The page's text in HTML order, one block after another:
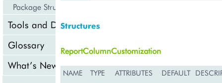
Package Structure
Tools and Downloads
Glossary
What’s New
Structures
ReportColumnCustomization
NAME TYPE ATTRIBUTES DEFAULT